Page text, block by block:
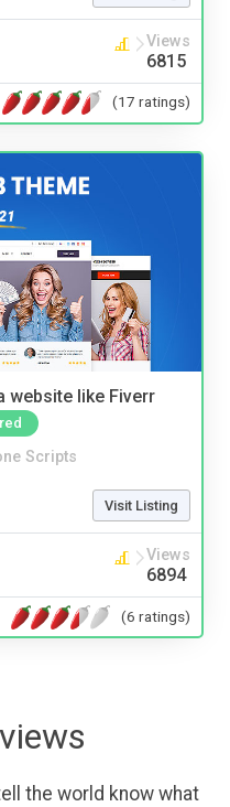
Views
6815
(17 ratings)
website like Fiverr
Scripts
Visit Listing
Views
6894
(6 ratings)
the world know what